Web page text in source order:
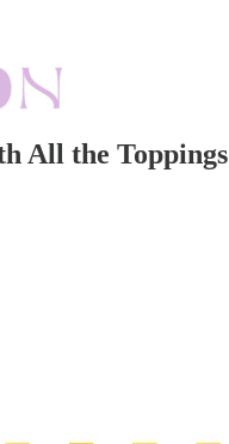
All the Toppings